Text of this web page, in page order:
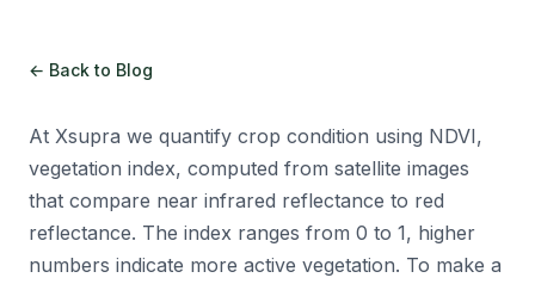
← Back to Blog
At Xsupra we quantify crop condition using NDVI,
vegetation index, computed from satellite images
that compare near infrared reflectance to red
reflectance. The index ranges from 0 to 1, higher
numbers indicate more active vegetation. To make a